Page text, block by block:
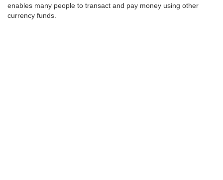
enables many people to transact and pay money using other
currency funds.